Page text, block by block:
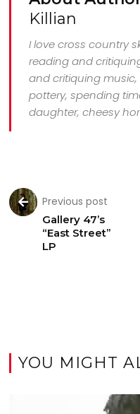
Killian
I love cross country
reading and
and critiquing music,
pottery, spending
daughter, cheesy
Previous post
Gallery 47’s
“East Street”
LP
YOU MIGHT